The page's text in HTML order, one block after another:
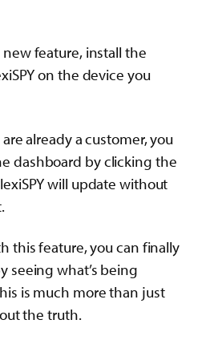
feature, install the
on the device you
already a customer, you
dashboard by clicking the
will update without
this feature, you can finally
seeing what’s being
is much more than just
the truth.